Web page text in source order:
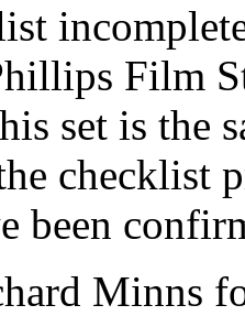
Film
set is the
checklist
been
Minns